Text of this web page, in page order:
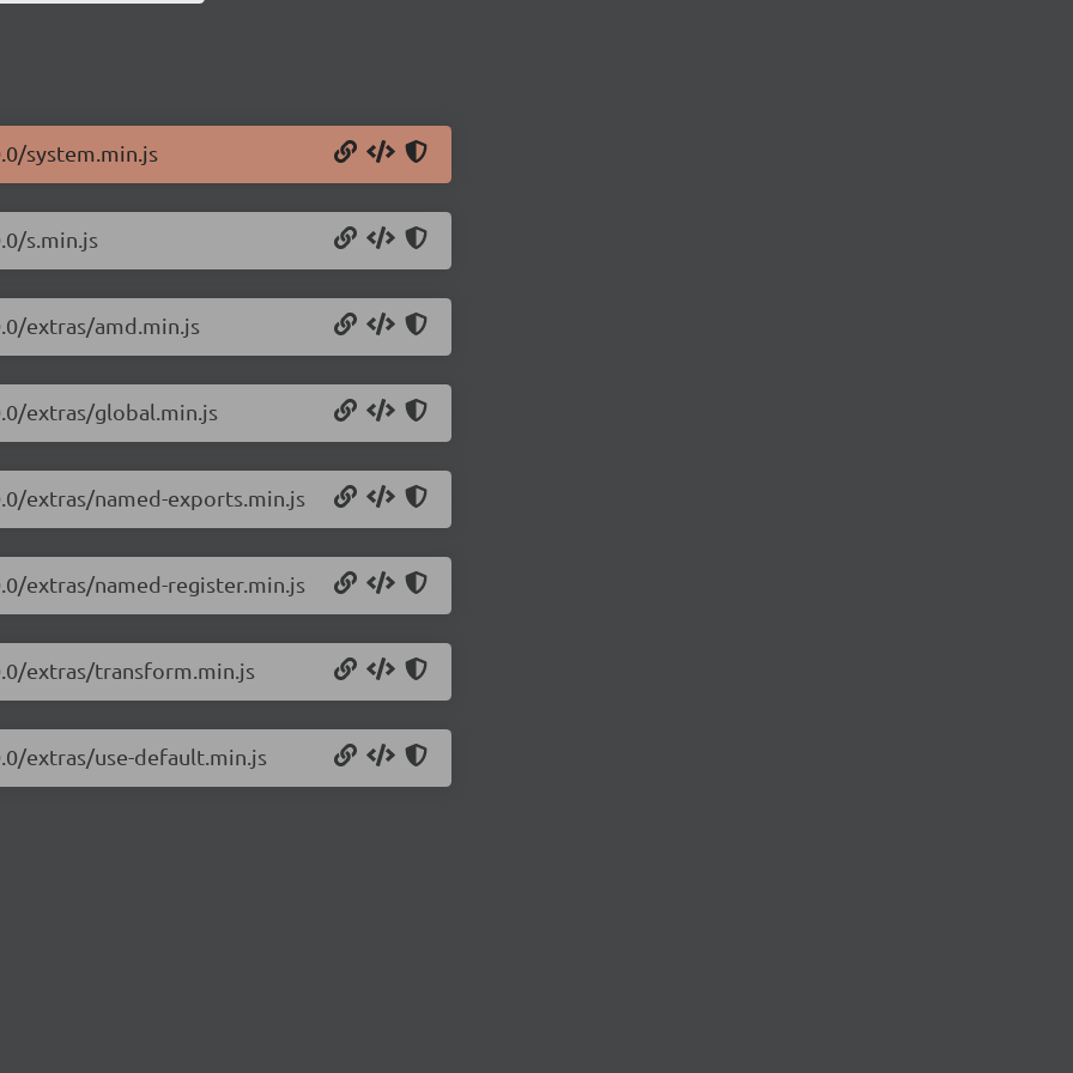
system.min.js
s.min.js
extras/amd.min.js
extras/global.min.js
extras/named-exports.min.js
extras/named-register.min.js
extras/transform.min.js
extras/use-default.min.js